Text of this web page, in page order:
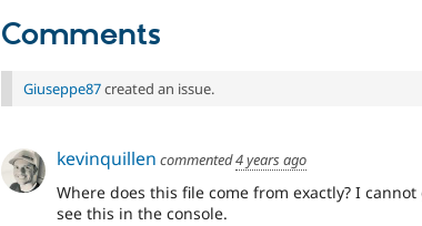
Comments
Giuseppe87created an issue.
kevinquillen commented4 years ago
Where does this file come from exactly? I
see this in the console.